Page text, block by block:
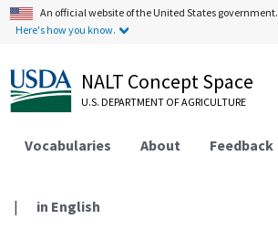
An official website of the United States government.
Here's how you know.
NALT Concept Space
U.S. DEPARTMENT OF AGRICULTURE
Vocabularies About Feedback
| in English